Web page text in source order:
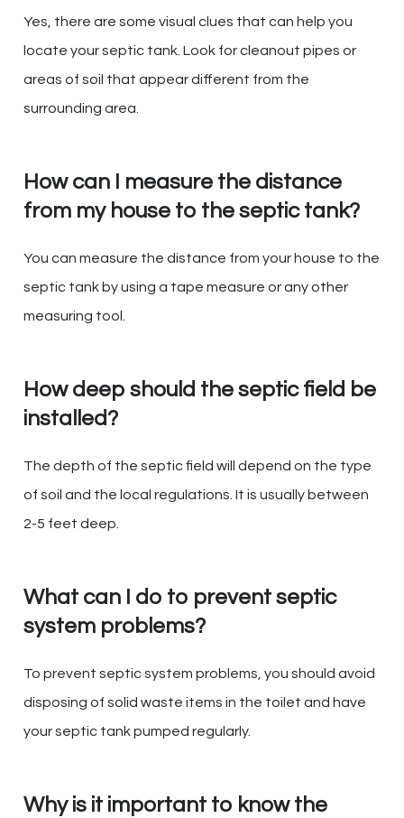
Yes, there are some visual clues that can help you
locate your septic tank. Look for cleanout pipes or
areas of soil that appear different from the
surrounding area.
How can I measure the distance
from my house to the septic tank?
You can measure the distance from your house to the
septic tank by using a tape measure or any other
measuring tool.
How deep should the septic field be
installed?
The depth of the septic field will depend on the type
of soil and the local regulations. It is usually between
2-5 feet deep.
What can I do to prevent septic
system problems?
To prevent septic system problems, you should avoid
disposing of solid waste items in the toilet and have
your septic tank pumped regularly.
Why is it important to know the